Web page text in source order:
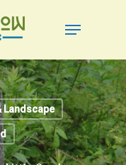
Menu
Landscape
Menu